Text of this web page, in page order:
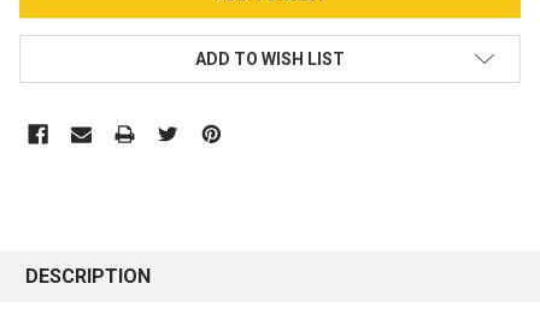
ADD TO WISH LIST
DESCRIPTION